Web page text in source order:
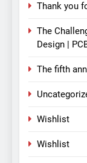
Thank you
The
Design |
The fifth
Wishlist
Wishlist